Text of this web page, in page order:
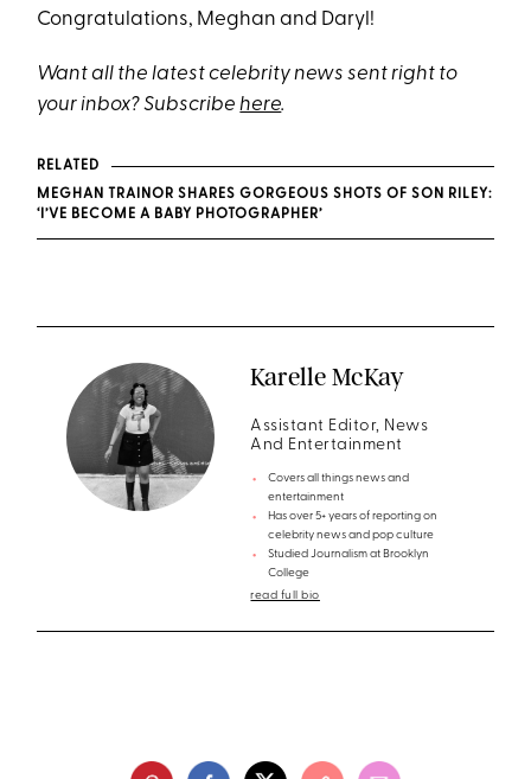
Congratulations, Meghan and Daryl!
Want all the latest celebrity news sent right to
your inbox? Subscribehere.
RELATED
MEGHAN TRAINOR SHARES GORGEOUS SHOTS OF SON RILEY:
‘I’VE BECOME A BABY PHOTOGRAPHER’
Karelle McKay
Assistant Editor, News
And Entertainment
Covers all things news and
entertainment
Has over 5+ years of reporting on
celebrity news and pop culture
Studied Journalism at Brooklyn
College
read full bio